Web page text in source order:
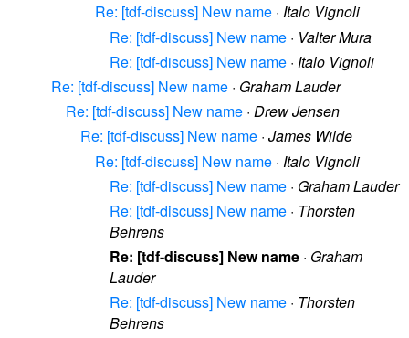
Re: [tdf-discuss] New name · Italo Vignoli
Re: [tdf-discuss] New name · Valter Mura
Re: [tdf-discuss] New name · Italo Vignoli
Re: [tdf-discuss] New name · Graham Lauder
Re: [tdf-discuss] New name · Drew Jensen
Re: [tdf-discuss] New name · James Wilde
Re: [tdf-discuss] New name · Italo Vignoli
Re: [tdf-discuss] New name · Graham Lauder
Re: [tdf-discuss] New name · Thorsten
Behrens
Re: [tdf-discuss] New name · Graham
Lauder
Re: [tdf-discuss] New name · Thorsten
Behrens